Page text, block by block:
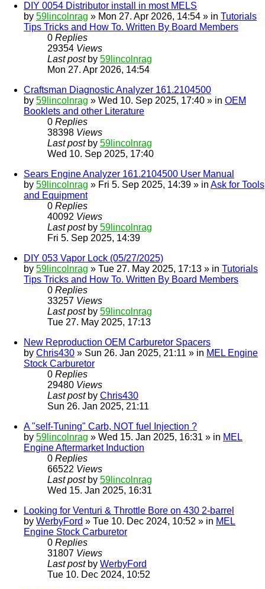
DIY 0054 Distributor install in most MELS
by 59lincolnrag » Mon 27. Apr 2026, 14:54 » in Tutorials
Tips Tricks and How To. Written By Board Members
0 Replies
29354 Views
Last post by 59lincolnrag
Mon 27. Apr 2026, 14:54
Craftsman Diagnostic Analyzer 161.2104500
by 59lincolnrag » Wed 10. Sep 2025, 17:40 » in OEM
Booklets and other Literature
0 Replies
38398 Views
Last post by 59lincolnrag
Wed 10. Sep 2025, 17:40
Sears Engine Analyzer 161.2104500 User Manual
by 59lincolnrag » Fri 5. Sep 2025, 14:39 » in Ask for Tools
and Equipment
0 Replies
40092 Views
Last post by 59lincolnrag
Fri 5. Sep 2025, 14:39
DIY 053 Vapor Lock (05/27/2025)
by 59lincolnrag » Tue 27. May 2025, 17:13 » in Tutorials
Tips Tricks and How To. Written By Board Members
0 Replies
33257 Views
Last post by 59lincolnrag
Tue 27. May 2025, 17:13
New Reproduction OEM Carburetor Spacers
by Chris430 » Sun 26. Jan 2025, 21:11 » in MEL Engine
Stock Carburetor
0 Replies
29480 Views
Last post by Chris430
Sun 26. Jan 2025, 21:11
A "self-Tuning" Carb, NOT fuel Injection ?
by 59lincolnrag » Wed 15. Jan 2025, 16:31 » in MEL
Engine Aftermarket Induction
0 Replies
66522 Views
Last post by 59lincolnrag
Wed 15. Jan 2025, 16:31
Looking for Venturi & Throttle Bore on 430 2-barrel
by WerbyFord » Tue 10. Dec 2024, 10:52 » in MEL
Engine Stock Carburetor
0 Replies
31807 Views
Last post by WerbyFord
Tue 10. Dec 2024, 10:52